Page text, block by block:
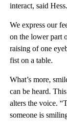
interact, said Hess.
We express our
on the lower part
raising of one
fist on a table.
What’s more,
can be heard.
alters the voice.
someone is